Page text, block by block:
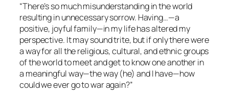
“There’s so much misunderstanding in the world
resulting in unnecessary sorrow. Having…—a
positive, joyful family—in my life has altered my
perspective. It may sound trite, but if only there were
a way for all the religious, cultural, and ethnic groups
of the world to meet and get to know one another in
a meaningful way—the way (he) and I have—how
could we ever go to war again?”